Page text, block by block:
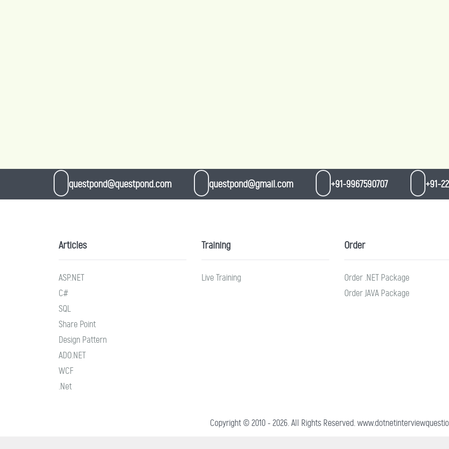
questpond@questpond.com questpond@gmail.com +91-9967590707 +91-
Articles
ASP.NET
C#
SQL
Share Point
Design Pattern
ADO.NET
WCF
.Net
Training
Live Training
Order
Order .NET Package
Order JAVA Package
Copyright © 2010 - 2026. All Rights Reserved.